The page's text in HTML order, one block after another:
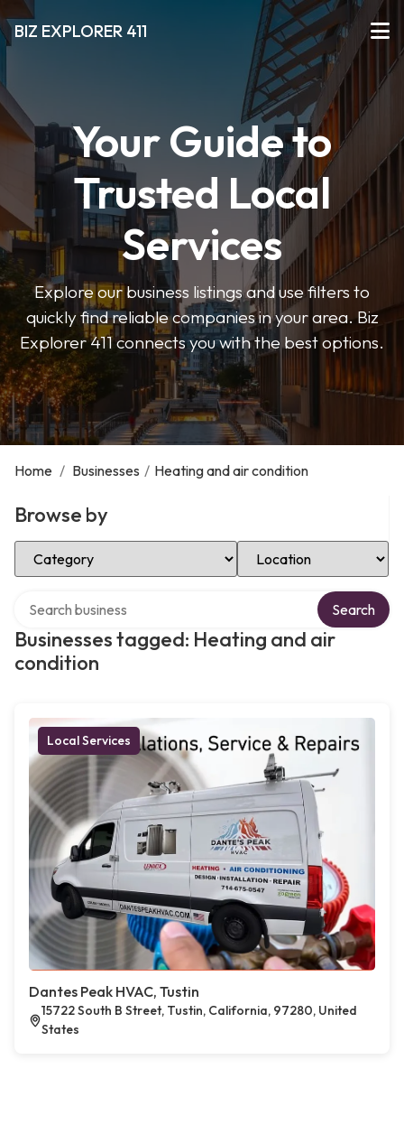
BIZ EXPLORER 411
Your Guide to
Trusted Local
Services
Explore our business listings and use filters to
quickly find reliable companies in your area. Biz
Explorer 411 connects you with the best options.
Home / Businesses / Heating and air condition
Browse by
Select Category Select Location
Businesses tagged: Heating and air
condition
Search
Local Services
Dantes Peak HVAC, Tustin
15722 South B Street, Tustin, California, 97280, United
States